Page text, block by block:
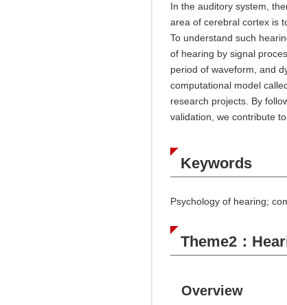
In the auditory system,
area of cerebral cortex is
To understand such
of hearing by signal
period of waveform, and
computational model
research projects. By
validation, we contribute
Keywords
Psychology of hearing;
Theme2：
Overview